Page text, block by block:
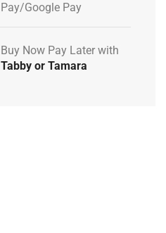
Pay/Google Pay
Buy Now Pay Later with
Tabby or Tamara